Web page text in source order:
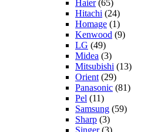
Haier(65)
Hitachi (24)
Homage (1)
Kenwood (9)
LG (49)
Midea (3)
Mitsubishi (13)
Orient (29)
Panasonic (81)
Pel (11)
Samsung (59)
Sharp (3)
Singer(3)